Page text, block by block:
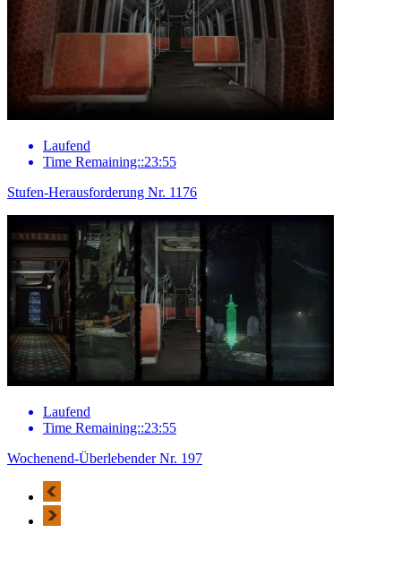
Laufend
Time Remaining::23:55
Stufen-Herausforderung Nr. 1176
Laufend
Time Remaining::23:55
Wochenend-Überlebender Nr. 197